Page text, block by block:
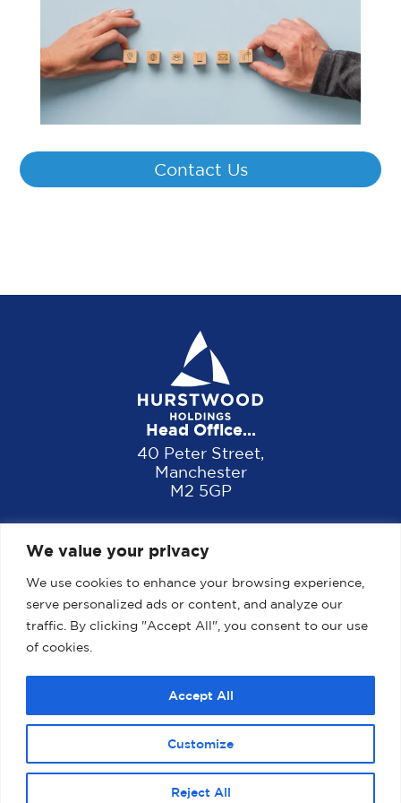
We value your privacy
We use cookies to enhance your browsing experience,
serve personalized ads or content, and analyze our
traffic. By clicking "Accept All", you consent to our use
of cookies.
Customize
Reject All
Accept All
Contact Us
Head Office...
40 Peter Street,
Manchester
M2 5GP
Properties
News
2025 Website designed, developed and maintained by